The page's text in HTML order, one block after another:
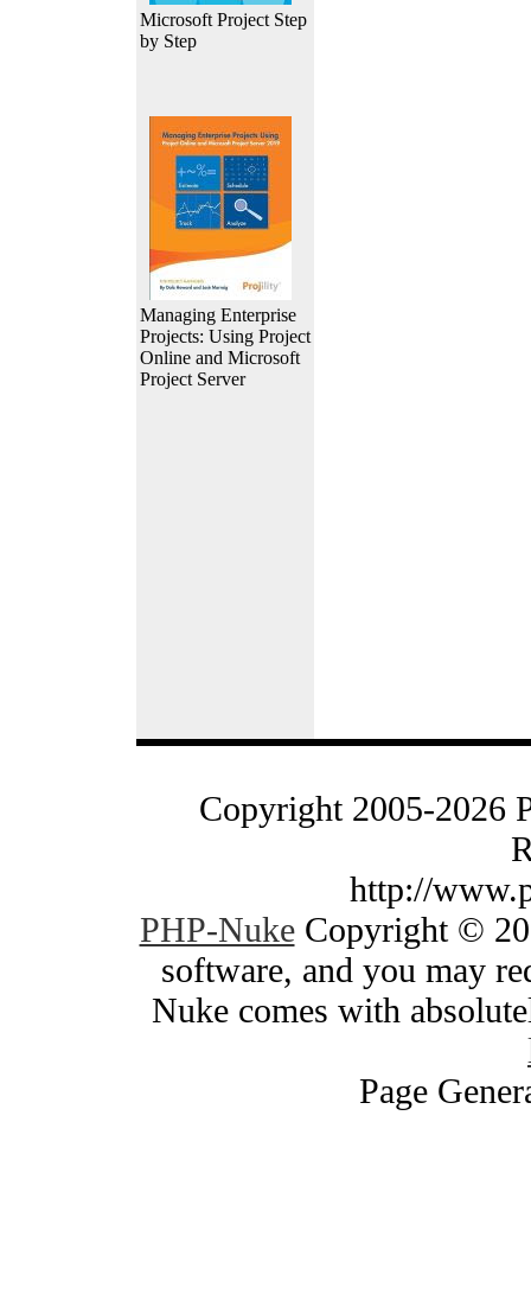
Microsoft Project Step
by Step
Managing Enterprise
Projects: Using Project
Online and Microsoft
Project Server
Copyright 2005-2026
http://
PHP-NukeCopyright ©
software, and you may
Nuke comes with
Page